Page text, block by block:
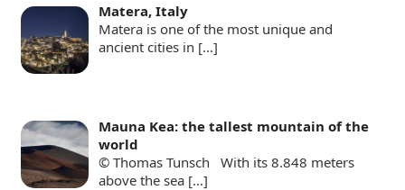
Matera, Italy
Matera is one of the most unique and
ancient cities in […]
Mauna Kea: the tallest mountain of the
world
© Thomas Tunsch With its 8.848 meters
above the sea […]